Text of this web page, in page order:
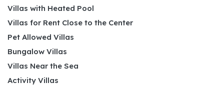
Villas with Heated Pool
Villas for Rent Close to the Center
Pet Allowed Villas
Bungalow Villas
Villas Near the Sea
Activity Villas